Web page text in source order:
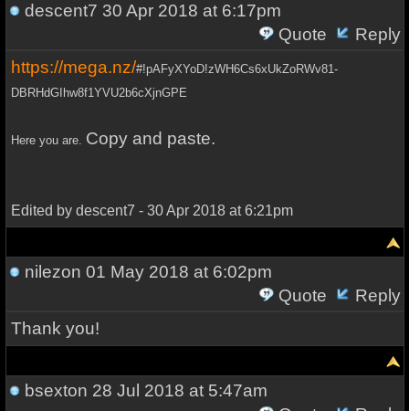
descent7 30 Apr 2018 at 6:17pm
Quote
Reply
https://mega.nz/#!pAFyXYoD!zWH6Cs6xUkZoRWv81-
DBRHdGIhw8f1YVU2b6cXjnGPE
Here you are. Copy and paste.
Edited by descent7 - 30 Apr 2018 at 6:21pm
nilezon 01 May 2018 at 6:02pm
Quote
Reply
Thank you!
bsexton 28 Jul 2018 at 5:47am